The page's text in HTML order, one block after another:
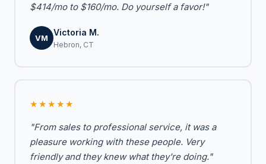
$414/mo to $160/mo. Do yourself a favor!"
VM
Victoria M.
Hebron, CT
★★★★★
"From sales to professional service, it was a
pleasure working with these people. Very
friendly and they knew what they're doing."